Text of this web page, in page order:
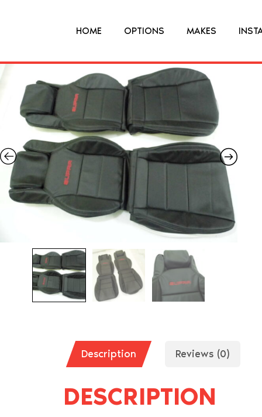
HOME OPTIONS MAKES
Description Reviews (0)
DESCRIPTION